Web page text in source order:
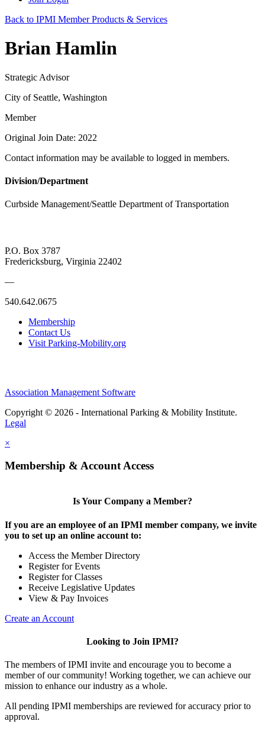
Back to IPMI Member Products & Services
Brian Hamlin
Strategic Advisor
City of Seattle, Washington
Member
Original Join Date: 2022
Contact information may be available to logged in members.
Division/Department
Curbside Management/Seattle Department of Transportation
P.O. Box 3787
Fredericksburg, Virginia 22402
—
540.642.0675
Membership
Contact Us
Visit Parking-Mobility.org
Association Management Software
Copyright © 2026 - International Parking & Mobility Institute.
Legal
×
Membership & Account Access
Is Your Company a Member?
If you are an employee of an IPMI member company, we invite
you to set up an online account to:
Access the Member Directory
Register for Events
Register for Classes
Receive Legislative Updates
View & Pay Invoices
Create an Account
Looking to Join IPMI?
The members of IPMI invite and encourage you to become a
member of our community! Working together, we can achieve our
mission to enhance our industry as a whole.
All pending IPMI memberships are reviewed for accuracy prior to
approval.